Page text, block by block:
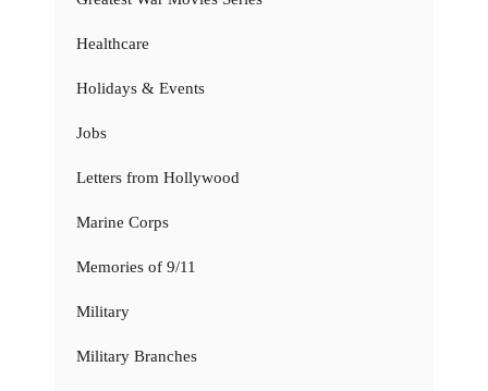
Healthcare
Holidays & Events
Jobs
Letters from Hollywood
Marine Corps
Memories of 9/11
Military
Military Branches